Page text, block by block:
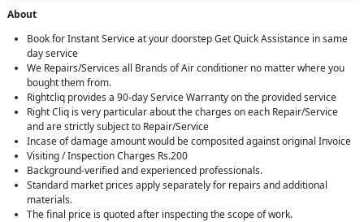
About
Book for Instant Service at your doorstep Get Quick Assistance in same
day service
We Repairs/Services all Brands of Air conditioner no matter where you
bought them from.
Rightcliq provides a 90-day Service Warranty on the provided service
Right Cliq is very particular about the charges on each Repair/Service
and are strictly subject to Repair/Service
Incase of damage amount would be composited against original Invoice
Visiting / Inspection Charges Rs.200
Background-verified and experienced professionals.
Standard market prices apply separately for repairs and additional
materials.
The final price is quoted after inspecting the scope of work.